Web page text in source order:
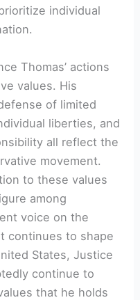
individual
Thomas’ actions
values. His
of limited
liberties, and
all reflect the
movement.
to these values
among
voice on the
continues to shape
States, Justice
continue to
that he holds